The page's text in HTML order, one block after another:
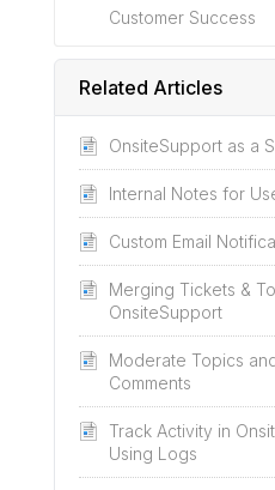
Customer Success
Related Articles
OnsiteSupport as a
Internal Notes for
Custom Email
Merging Tickets &
OnsiteSupport
Moderate Topics
Comments
Track Activity in
Using Logs